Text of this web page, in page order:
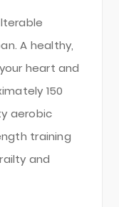
A healthy,
heart and
150
aerobic
training
and